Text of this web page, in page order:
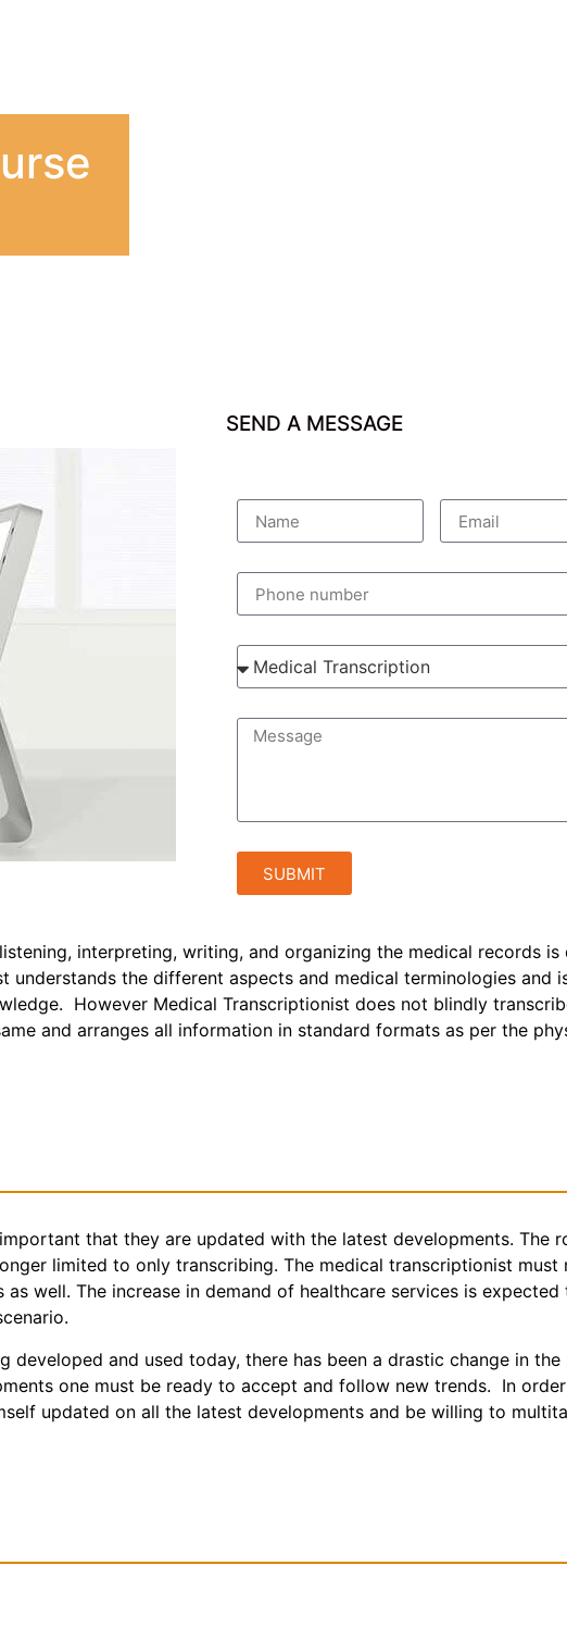
SEND A MESSAGE
SUBMIT
interpreting, writing, and organizing the medical records is
the different aspects and medical terminologies and
However Medical Transcriptionist does not blindly
and arranges all information in standard formats as per the
that they are updated with the latest developments. The
limited to only transcribing. The medical transcriptionist must
well. The increase in demand of healthcare services is
and used today, there has been a drastic change in the
one must be ready to accept and follow new trends. In
updated on all the latest developments and be willing to